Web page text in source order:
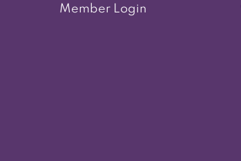
Member Login